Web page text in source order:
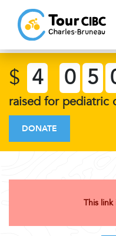
$ 4 0 5
raised for pediatric
DONATE
This